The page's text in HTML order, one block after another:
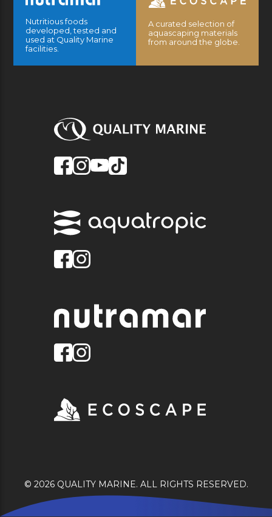
Nutritious foods
developed, tested and
used at Quality Marine
facilities.
A curated selection of
aquascaping materials
from around the globe.
© 2026 QUALITY MARINE. ALL RIGHTS RESERVED.